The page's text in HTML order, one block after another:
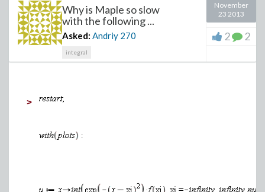
Why is Maple so slow
with the following ...
Asked: Andriy 270
integral
November
23 2013
2 2
>